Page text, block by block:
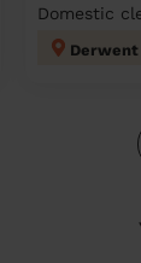
Domestic
Derwent